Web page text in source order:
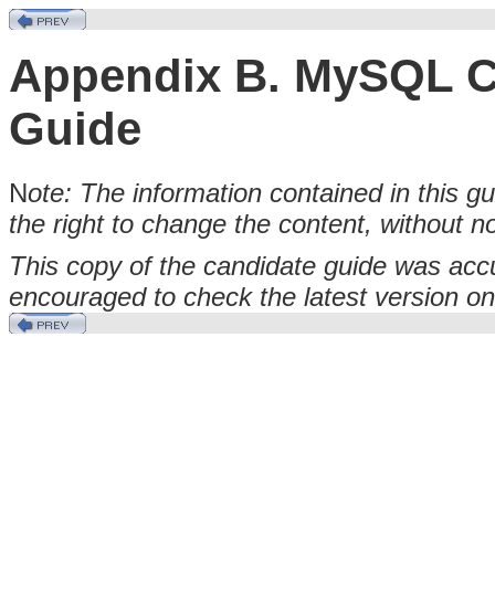
Appendix B. MySQL
Guide
Note: The information contained in this
the right to change the content, without
This copy of the candidate guide was
encouraged to check the latest version